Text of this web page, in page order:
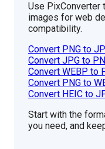
Use PixConverter
images for web
compatibility.
Convert PNG to
Convert JPG to
Convert WEBP to
Convert PNG to
Convert HEIC to
Start with the
you need, and